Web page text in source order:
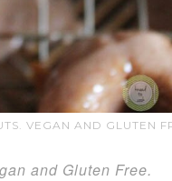
VEGAN AND GLUTEN
and Gluten Free.